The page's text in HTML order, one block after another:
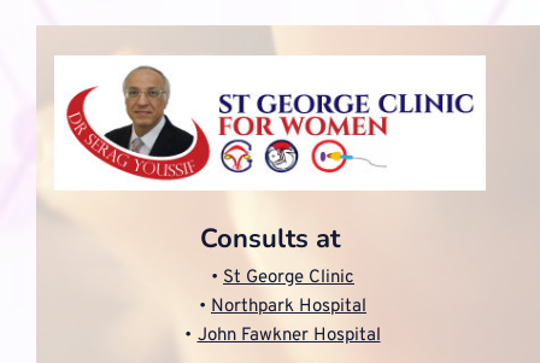
Consults at
St George Clinic
Northpark Hospital
John Fawkner Hospital